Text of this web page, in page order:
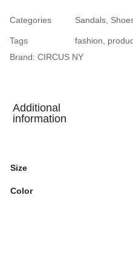
Categories Sandals
Tags fashion
Brand: CIRCUS NY
Additional
information
Size
Color